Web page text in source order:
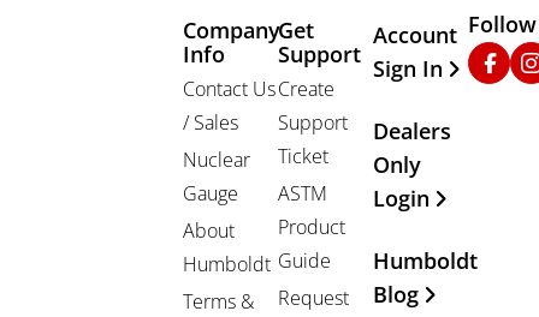
Company
Info
Contact Us
/ Sales
Nuclear
Gauge
About
Humboldt
Terms &
Get
Support
Create
Support
Ticket
ASTM
Product
Guide
Request
Other
Account
Sign In
Dealers
Only
Login
Humboldt
Blog